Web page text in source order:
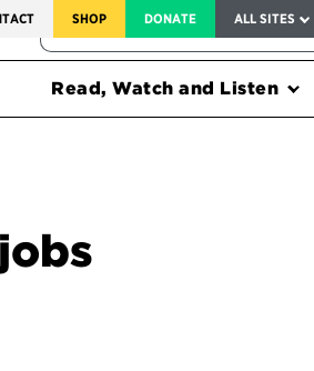
SHOP DONATE ALL SITES
FEDERAL HARMS TRACKER
Read, Watch and Listen